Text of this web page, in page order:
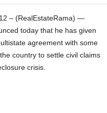
– (RealEstateRama) —
today that he has given
agreement with some
country to settle civil claims
crisis.